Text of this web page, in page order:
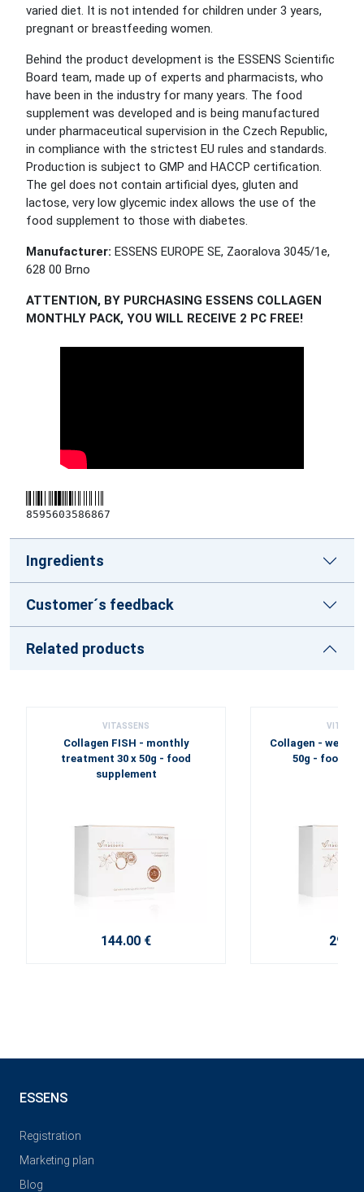
varied diet. It is not intended for children under 3 years,
pregnant or breastfeeding women.
Behind the product development is the ESSENS Scientific
Board team, made up of experts and pharmacists, who
have been in the industry for many years. The food
supplement was developed and is being manufactured
under pharmaceutical supervision in the Czech Republic,
in compliance with the strictest EU rules and standards.
Production is subject to GMP and HACCP certification.
The gel does not contain artificial dyes, gluten and
lactose, very low glycemic index allows the use of the
food supplement to those with diabetes.
Manufacturer: ESSENS EUROPE SE, Zaoralova 3045/1e,
628 00 Brno
ATTENTION, BY PURCHASING ESSENS COLLAGEN
MONTHLY PACK, YOU WILL RECEIVE 2 PC FREE!
8595603586867
Ingredients
Customer´s feedback
Related products
VITASSENS
Collagen FISH - monthly
treatment 30 x 50g - food
supplement
144.00 €
Collagen -
50g - food
29.60
ESSENS
Registration
Marketing plan
Blog